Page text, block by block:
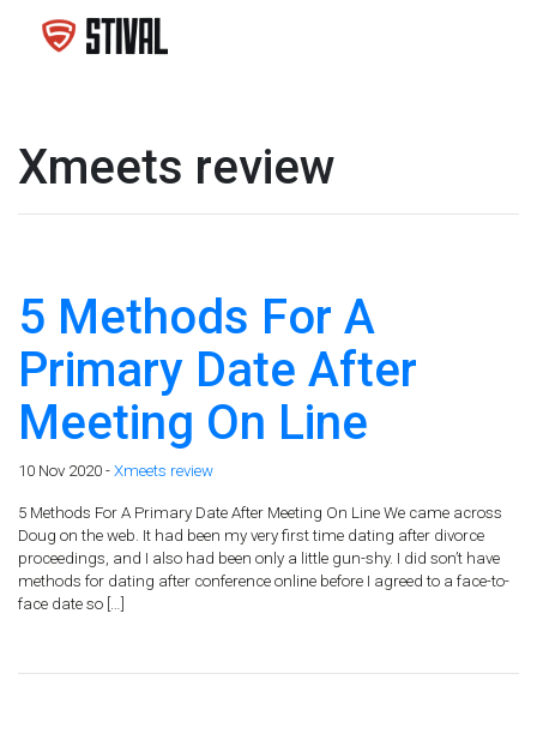
Xmeets review
5 Methods For A
Primary Date After
Meeting On Line
10 Nov 2020 - Xmeets review
5 Methods For A Primary Date After Meeting On Line We came across
Doug on the web. It had been my very first time dating after divorce
proceedings, and I also had been only a little gun-shy. I did son’t have
methods for dating after conference online before I agreed to a face-to-
face date so […]